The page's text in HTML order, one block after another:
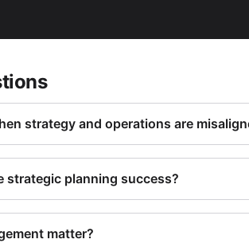
strategy and operations are
strategic planning success?
matter?